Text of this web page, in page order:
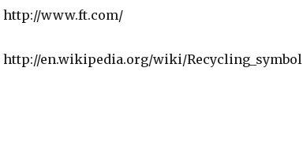
http://www.ft.com/
http://en.wikipedia.org/wiki/Recycling_symbol